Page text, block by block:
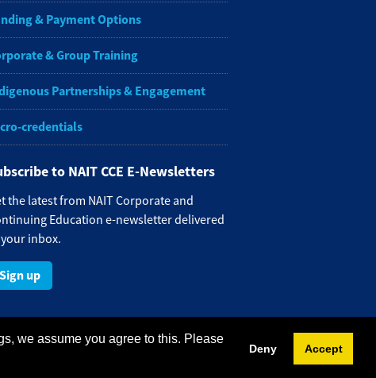
& Payment Options
& Group Training
Partnerships & Engagement
credentials
to NAIT CCE E-Newsletters
the latest from NAIT Corporate and
Education e-newsletter delivered
inbox.
Sign up
we assume you agree to this. Please
Deny Accept